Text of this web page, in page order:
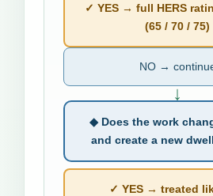
✓ YES → full HERS
(65 / 70 / 75)
NO →
↓
◆ Does the work
and create a new
✓ YES → treated